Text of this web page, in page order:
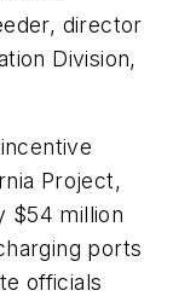
director
Division,
Project,
$54 million
ports
officials